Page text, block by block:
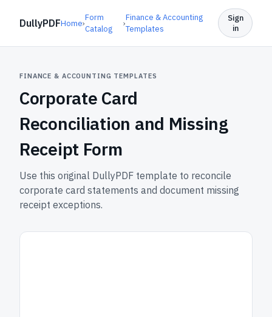
DullyPDFHome›
Form
Catalog
›
Finance & Accounting
Templates
Sign
in
FINANCE & ACCOUNTING TEMPLATES
Corporate Card
Reconciliation and Missing
Receipt Form
Use this original DullyPDF template to reconcile
corporate card statements and document missing
receipt exceptions.